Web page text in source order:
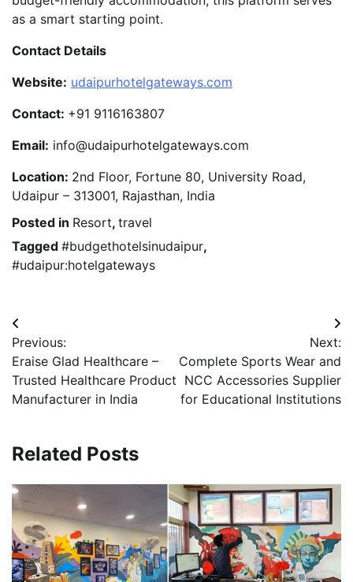
as a smart starting point.
Contact Details
Website: udaipurhotelgateways.com
Contact: +91 9116163807
Email: info@udaipurhotelgateways.com
Location: 2nd Floor, Fortune 80, University Road,
Udaipur – 313001, Rajasthan, India
Posted in Resort, travel
Tagged #budgethotelsinudaipur,
#udaipur:hotelgateways
Post
navigation
Previous:
Eraise Glad Healthcare –
Trusted Healthcare Product
Manufacturer in India
Next:
Complete Sports Wear and
NCC Accessories Supplier
for Educational Institutions
Related Posts